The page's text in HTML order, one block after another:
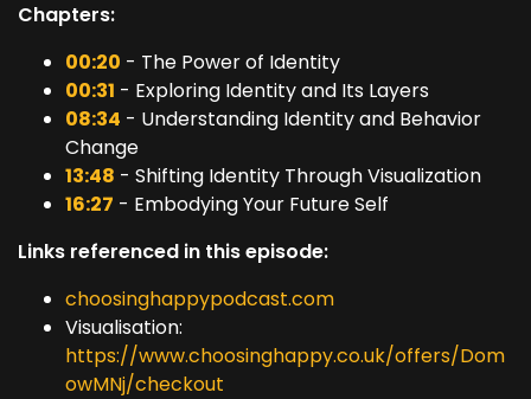
Chapters:
00:20 - The Power of Identity
00:31 - Exploring Identity and Its Layers
08:34 - Understanding Identity and Behavior
Change
13:48 - Shifting Identity Through Visualization
16:27 - Embodying Your Future Self
Links referenced in this episode:
choosinghappypodcast.com
Visualisation:
https://www.choosinghappy.co.uk/offers/Dom
owMNj/checkout